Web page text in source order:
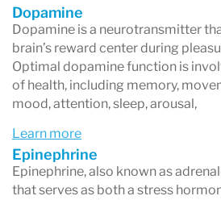
Dopamine
Dopamine is a neurotransmitter
brain’s reward center during
Optimal dopamine function is
of health, including memory,
mood, attention, sleep, arousal,
Learn more
Epinephrine
Epinephrine, also known as
that serves as both a stress